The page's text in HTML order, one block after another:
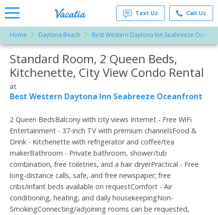
Rentals -
Condos
& Suites
for Rent
at
Vacatia
Text Us Call Us
Home Daytona Beach Best Western Daytona Inn Seabreeze
More Resorts
Email
Standard Room, 2 Queen Beds,
Kitchenette, City View Condo Rental
at
Best Western Daytona Inn Seabreeze Oceanfront
2 Queen BedsBalcony with city views Internet - Free WiFi
Entertainment - 37-inch TV with premium channelsFood &
Drink - Kitchenette with refrigerator and coffee/tea
makerBathroom - Private bathroom, shower/tub
combination, free toiletries, and a hair dryerPractical - Free
long-distance calls, safe, and free newspaper; free
cribs/infant beds available on requestComfort - Air
conditioning, heating, and daily housekeepingNon-
SmokingConnecting/adjoining rooms can be requested,